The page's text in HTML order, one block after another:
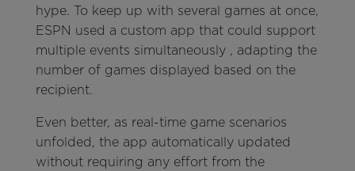
hype. To keep up with several games at once,
ESPN used a custom app that could support
multiple events simultaneously , adapting the
number of games displayed based on the
recipient.
Even better, as real-time game scenarios
unfolded, the app automatically updated
without requiring any effort from the